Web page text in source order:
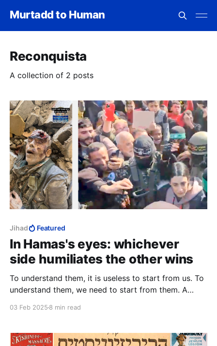
Murtadd to Human
Reconquista
A collection of 2 posts
Jihad Featured
In Hamas's eyes: whichever
side humiliates the other wins
To understand them, it is useless to start from us. To
understand them, we need to start from them. A
03 Feb 2025 8 min read